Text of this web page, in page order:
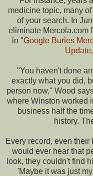
medicine topic, many
of your search. In
eliminate Mercola.com
in "Google Buries
"You haven't done
exactly what you did,
person now," Wood
where Winston worked
business half the
history.
Every record, even
would ever hear that
look, they couldn't find
'Maybe it was just